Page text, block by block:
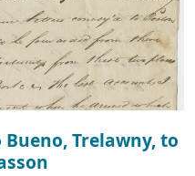
Bueno, Trelawny, to